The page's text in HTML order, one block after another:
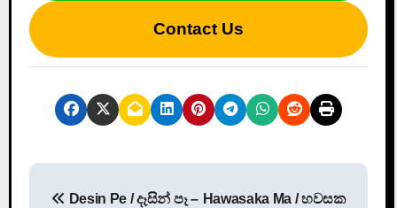
Contact Us
Desin Pe / දෑසින් පෑ – Hawasaka Ma / හවසක